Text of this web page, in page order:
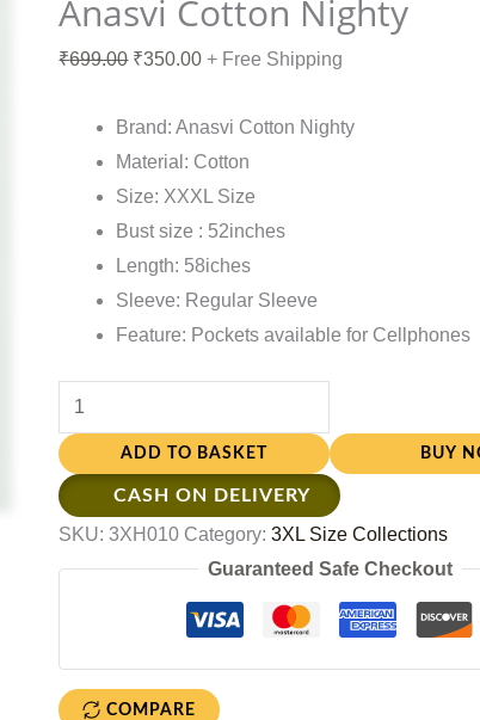
Anasvi Cotton Nighty
₹699.00 ₹350.00 + Free Shipping
Brand: Anasvi Cotton Nighty
Material: Cotton
Size: XXXL Size
Bust size : 52inches
Length: 58iches
Sleeve: Regular Sleeve
Feature: Pockets available for Cellphones
ADD TO BASKET BUY
CASH ON DELIVERY
SKU:3XH010 Category:3XL Size Collections
Guaranteed Safe Checkout
COMPARE